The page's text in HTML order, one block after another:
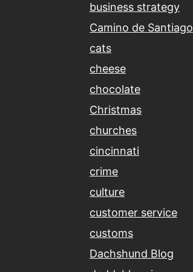
business strategy
Camino de Santiago
cats
cheese
chocolate
Christmas
churches
cincinnati
crime
culture
customer service
customs
Dachshund Blog